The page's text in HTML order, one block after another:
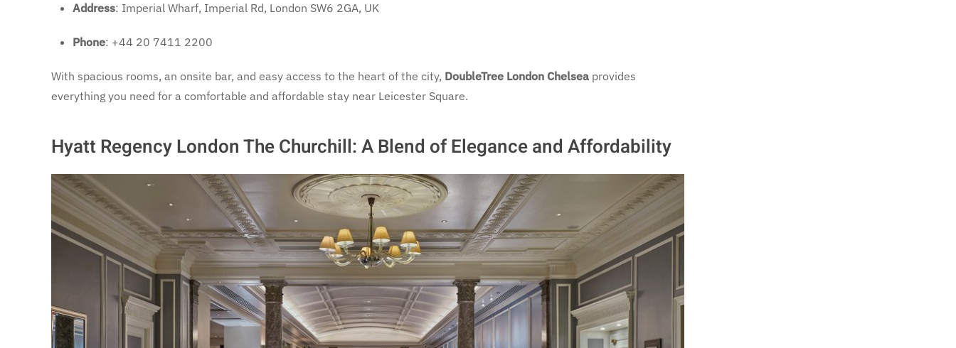
Address: Imperial Wharf, Imperial Rd, London SW6 2GA, UK
Phone: +44 20 7411 2200
With spacious rooms, an onsite bar, and easy access to the heart of the city, DoubleTree London Chelsea provides
everything you need for a comfortable and affordable stay near Leicester Square.
Hyatt Regency London The Churchill: A Blend of Elegance and Affordability